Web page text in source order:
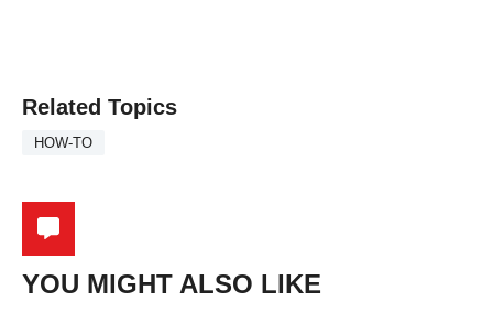
Related Topics
HOW-TO
YOU MIGHT ALSO LIKE